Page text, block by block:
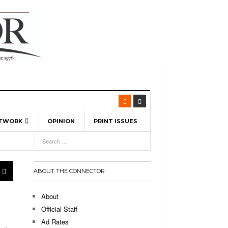
Hellebuyck Leads Team USA To Olympic
As The First Learning City In The US:
OPINION PRINT ISSUES
21,
ABOUT THE CONNECTOR
About
Official Staff
Ad Rates